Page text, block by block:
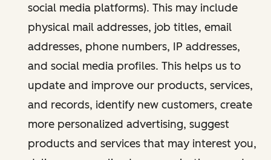
social media platforms). This may include
physical mail addresses, job titles, email
addresses, phone numbers, IP addresses,
and social media profiles. This helps us to
update and improve our products, services,
and records, identify new customers, create
more personalized advertising, suggest
products and services that may interest you,